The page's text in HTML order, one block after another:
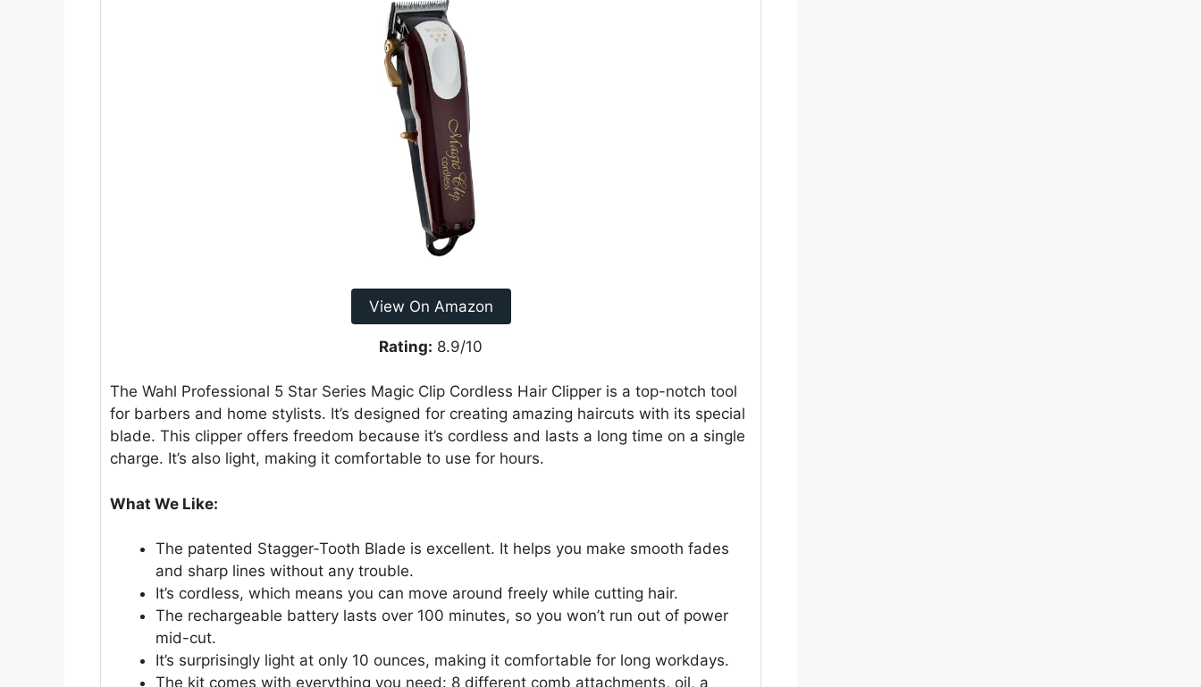
View On Amazon
Rating: 8.9/10
The Wahl Professional 5 Star Series Magic Clip Cordless Hair Clipper is a top-notch tool
for barbers and home stylists. It’s designed for creating amazing haircuts with its special
blade. This clipper offers freedom because it’s cordless and lasts a long time on a single
charge. It’s also light, making it comfortable to use for hours.
What We Like:
The patented Stagger-Tooth Blade is excellent. It helps you make smooth fades
and sharp lines without any trouble.
It’s cordless, which means you can move around freely while cutting hair.
The rechargeable battery lasts over 100 minutes, so you won’t run out of power
mid-cut.
It’s surprisingly light at only 10 ounces, making it comfortable for long workdays.
The kit comes with everything you need: 8 different comb attachments, oil, a